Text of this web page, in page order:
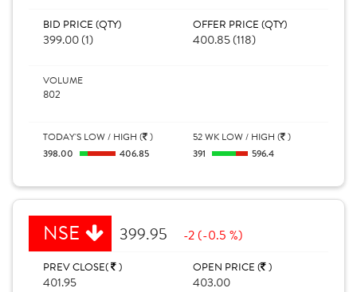
BID PRICE (QTY)
399.00 (1)
OFFER PRICE (QTY)
400.85 (118)
VOLUME
802
TODAY'S LOW / HIGH ( )
398.00
406.85
52 WK LOW / HIGH ( )
391
596.4
NSE 399.95 -2 (-0.5 %)
PREV CLOSE( )
401.95
OPEN PRICE ( )
403.00